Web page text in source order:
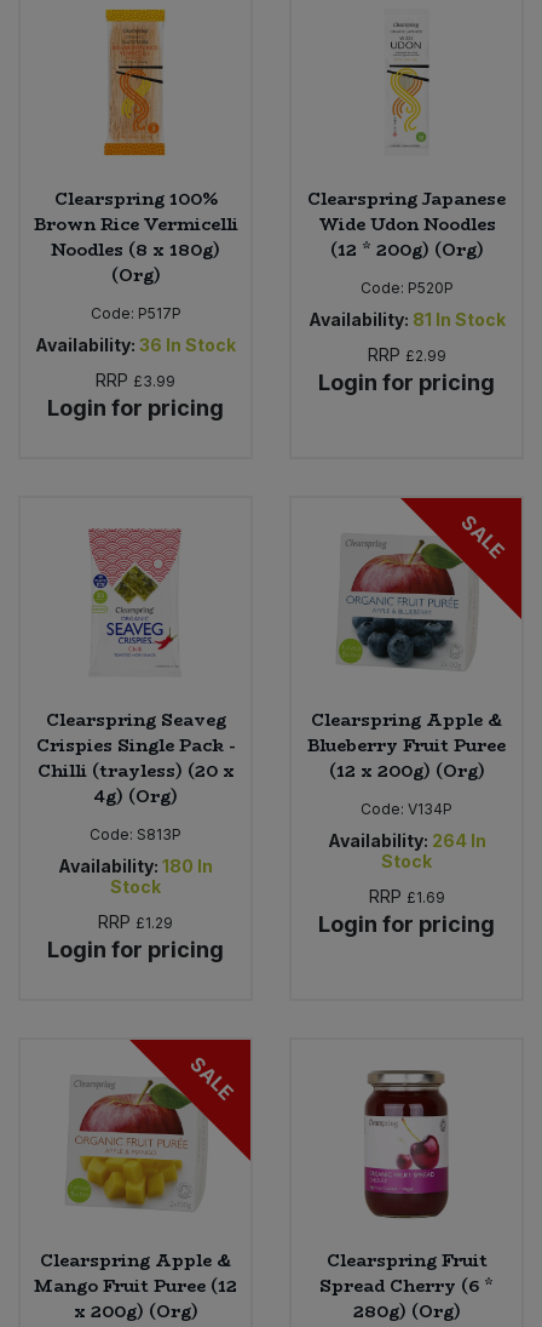
Clearspring 100%
Brown Rice Vermicelli
Noodles (8 x 180g)
(Org)
Code: P517P
Availability: 36 In Stock
RRP £3.99
Login for pricing
Clearspring Japanese
Wide Udon Noodles
(12 * 200g) (Org)
Code: P520P
Availability: 81 In Stock
RRP £2.99
Login for pricing
Clearspring Seaveg
Crispies Single Pack -
Chilli (trayless) (20 x
4g) (Org)
Code: S813P
Availability: 180 In
Stock
RRP £1.29
Login for pricing
SALE
Clearspring Apple &
Blueberry Fruit Puree
(12 x 200g) (Org)
Code: V134P
Availability: 264 In
Stock
RRP £1.69
Login for pricing
SALE
Clearspring Apple &
Mango Fruit Puree (12
x 200g) (Org)
Clearspring Fruit
Spread Cherry (6 *
280g) (Org)